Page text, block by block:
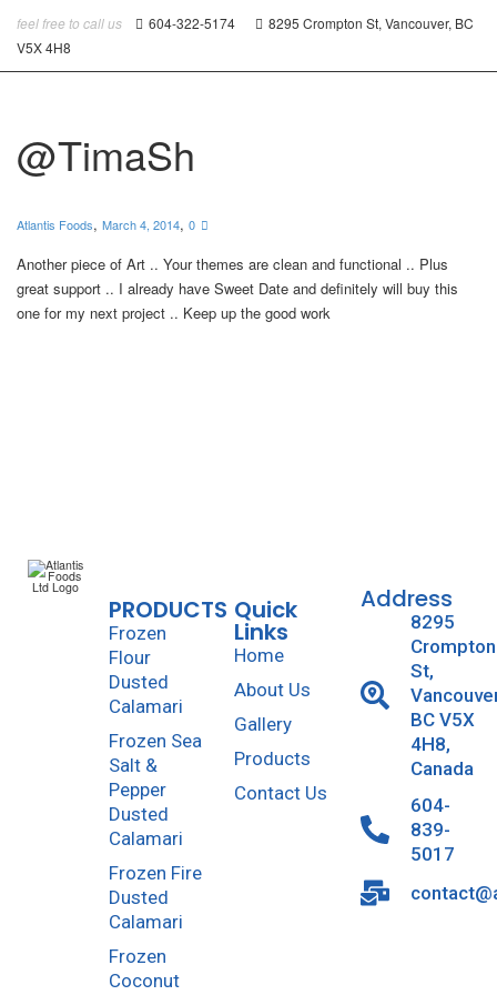
feel free to call us 604-322-5174
8295 Crompton St, Vancouver, BC
V5X 4H8
@TimaSh
Atlantis Foods, March 4, 2014, 0
Another piece of Art .. Your themes are clean and functional .. Plus
great support .. I already have Sweet Date and definitely will buy this
one for my next project .. Keep up the good work
PRODUCTS
Frozen
Flour
Dusted
Calamari
Frozen Sea
Salt &
Pepper
Dusted
Calamari
Frozen Fire
Dusted
Calamari
Frozen
Coconut
Quick
Links
Home
About Us
Gallery
Products
Contact Us
Address
8295
Crompton
St,
BC V5X
4H8,
Canada
604-
839-
5017